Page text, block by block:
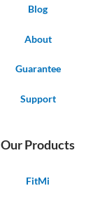
Blog
About
Guarantee
Support
Our Products
FitMi